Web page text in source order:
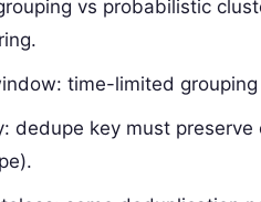
vs probabilistic
time-limited
dedupe key must